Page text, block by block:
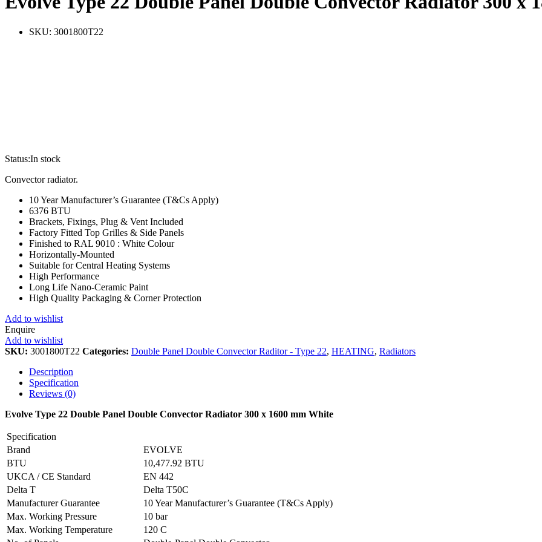
SKU: 3001800T22
Status:In stock
Convector radiator.
10 Year Manufacturer’s Guarantee (T&Cs Apply)
6376 BTU
Brackets, Fixings, Plug & Vent Included
Factory Fitted Top Grilles & Side Panels
Finished to RAL 9010 : White Colour
Horizontally-Mounted
Suitable for Central Heating Systems
High Performance
Long Life Nano-Ceramic Paint
High Quality Packaging & Corner Protection
Add to wishlist
Enquire
Add to wishlist
SKU: 3001800T22 Categories: Double Panel Double Convector Raditor - Type 22, HEATING, Radiators
Description
Specification
Reviews (0)
Evolve Type 22 Double Panel Double Convector Radiator 300 x 1600 mm White
Specification
Brand
EVOLVE
BTU
10,477.92 BTU
UKCA / CE Standard
EN 442
Delta T
Delta T50C
Manufacturer Guarantee
10 Year Manufacturer’s Guarantee (T&Cs Apply)
Max. Working Pressure
10 bar
Max. Working Temperature
120 C